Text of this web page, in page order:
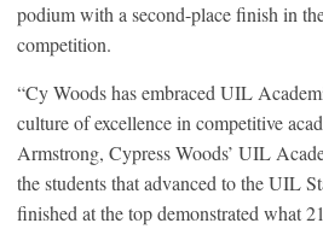
podium with a second-place finish in
competition.
“Cy Woods has embraced UIL
culture of excellence in competitive
Armstrong, Cypress Woods’ UIL
the students that advanced to the UIL
finished at the top demonstrated what